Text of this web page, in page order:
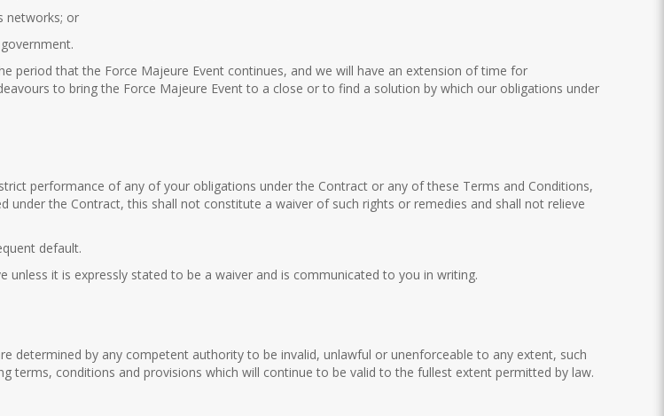
networks; or
period that the Force Majeure Event continues, and we will have an extension of time for
to bring the Force Majeure Event to a close or to find a solution by which our obligations under
performance of any of your obligations under the Contract or any of these Terms and Conditions,
the Contract, this shall not constitute a waiver of such rights or remedies and shall not relieve
default.
it is expressly stated to be a waiver and is communicated to you in writing.
determined by any competent authority to be invalid, unlawful or unenforceable to any extent, such
conditions and provisions which will continue to be valid to the fullest extent permitted by law.